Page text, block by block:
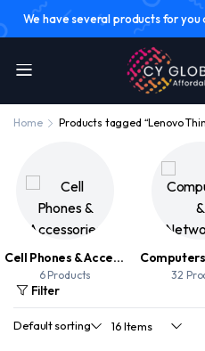
We have several products for
Home Products tagged “Lenovo
Cell Phones & Accessories
6 Products 32
Filter